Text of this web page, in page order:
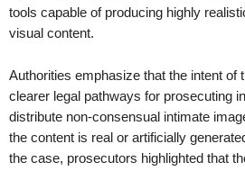
tools capable of producing highly
visual content.
Authorities emphasize that the intent of
clearer legal pathways for prosecuting
distribute non-consensual intimate
the content is real or artificially
the case, prosecutors highlighted that